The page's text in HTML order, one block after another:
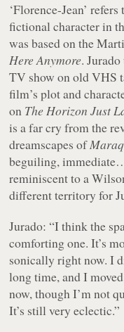
‘Florence-Jean’
fictional character in
was based on the
Here Anymore.
TV show on old VHS
film’s plot and
on The Horizon Just
is a far cry from the
dreamscapes of
beguiling,
reminiscent to a
different territory for
Jurado: “I think the
comforting one. It’s
sonically right now. I
long time, and I
now, though I’m not
It’s still very eclectic.”